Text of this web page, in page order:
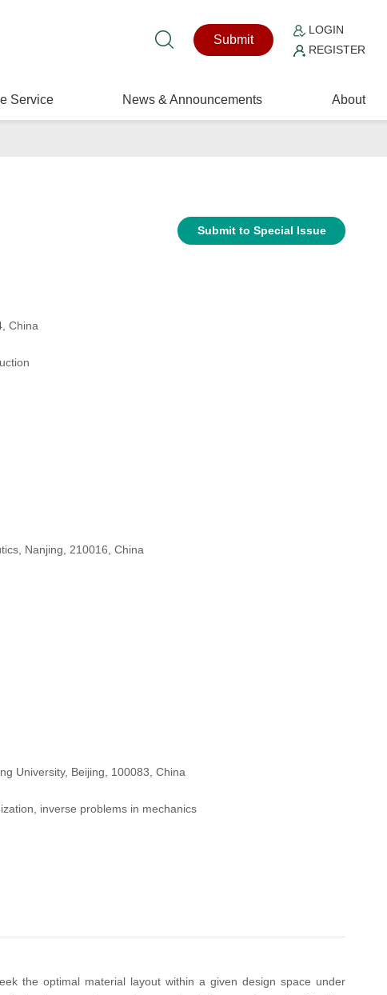
Submit
LOGIN
REGISTER
Service News & Announcements About
Submit to Special Issue
China
Nanjing, 210016, China
University, Beijing, 100083, China
inverse problems in mechanics
the optimal material layout within a given design space under